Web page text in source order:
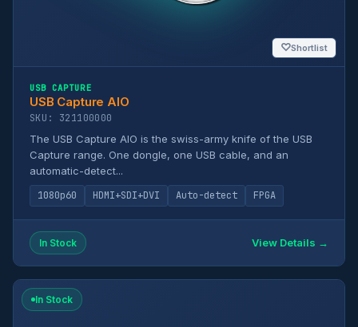
♡Shortlist
USB CAPTURE
USB Capture AIO
SKU: 321100000
The USB Capture AIO is the swiss-army knife of the USB
Capture range. One dongle, one USB cable, and an
automatic-detect...
1080p60
HDMI+SDI+DVI Auto-detect FPGA
In Stock View Details →
In Stock